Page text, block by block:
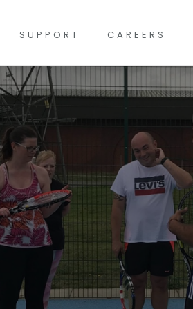
SUPPORT CAREERS